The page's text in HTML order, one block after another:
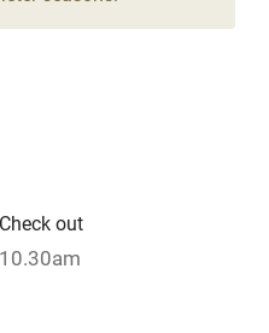
Check out
10.30am